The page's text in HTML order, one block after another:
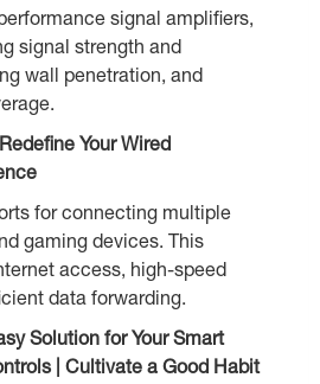
signal amplifiers,
signal strength and
wall penetration, and
Your Wired
for connecting multiple
gaming devices. This
access, high-speed
data forwarding.
Solution for Your Smart
| Cultivate a Good Habit